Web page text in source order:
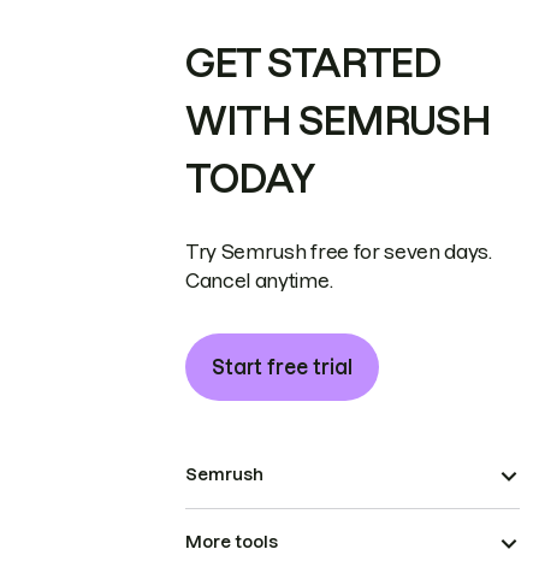
GET STARTED
WITH SEMRUSH
TODAY
Try Semrush free for seven days.
Cancel anytime.
Start free trial
Semrush
More tools